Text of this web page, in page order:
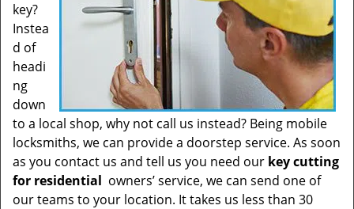
key?
Instea
d of
headi
ng
down
to a local shop, why not call us instead? Being mobile
locksmiths, we can provide a doorstep service. As soon
as you contact us and tell us you need our key cutting
for residential owners’ service, we can send one of
our teams to your location. It takes us less than 30